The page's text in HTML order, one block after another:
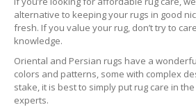
alternative to keeping your rugs in good
fresh. If you value your rug, don’t try to
knowledge.
Oriental and Persian rugs have a
colors and patterns, some with complex
stake, it is best to simply put rug care in
experts.